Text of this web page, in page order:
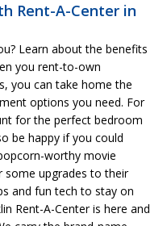
Rent-A-Center in
Learn about the benefits
you rent-to-own
you can take home the
options you need. For
for the perfect bedroom
be happy if you could
worthy movie
some upgrades to their
and fun tech to stay on
Rent-A-Center is here and